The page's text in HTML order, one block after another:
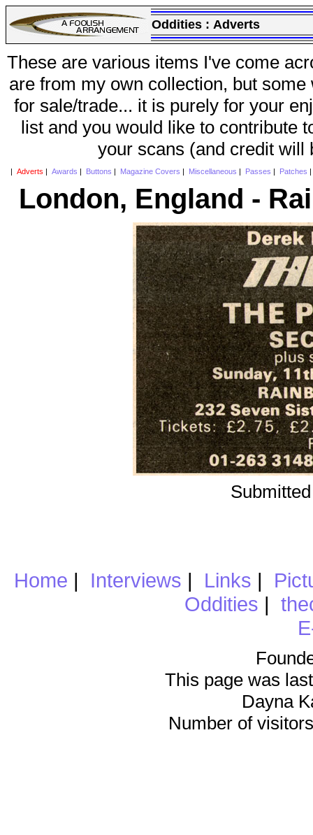
Oddities : Adverts
These are various items I've come
are from my own collection, but
for sale/trade... it is purely for your
list and you would like to contribute
your scans (and credit will
Adverts Awards Buttons Magazine Covers Miscellaneous Passes Patches
London, England -
Home | Interviews | Links |
Oddities |
This page was
Dayna
Number of